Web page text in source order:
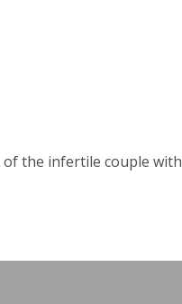
the infertile couple with